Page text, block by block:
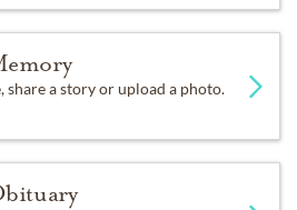
share a story or upload a photo.